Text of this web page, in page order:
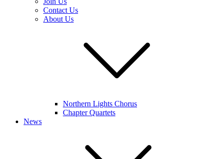
Contact Us
About Us
Northern Lights Chorus
Chapter Quartets
News